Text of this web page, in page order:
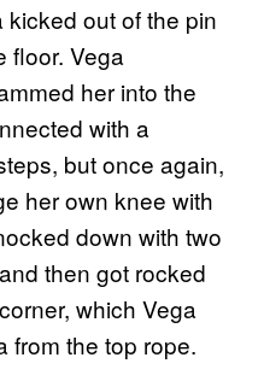
kicked out of the pin
floor. Vega
her into the
with a
but once again,
her own knee with
down with two
then got rocked
which Vega
from the top rope.